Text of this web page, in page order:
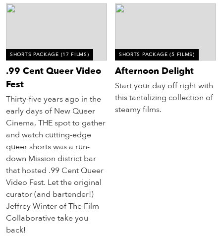
Name
Last Name
SHORTS PACKAGE (17 FILMS)
.99 Cent Queer Video
Fest
Thirty-five years ago in the
early days of New Queer
Cinema, THE spot to gather
and watch cutting-edge
queer shorts was a run-
down Mission district bar
that hosted .99 Cent Queer
Video Fest. Let the original
curator (and bartender!)
Jeffrey Winter of The Film
Collaborative take you
back!
SHORTS PACKAGE(5 FILMS)
Afternoon Delight
Start your day off right with
this tantalizing collection of
steamy films.